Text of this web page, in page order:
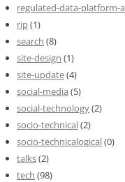
regulated-data-platform-
rip(1)
search (8)
site-design (1)
site-update(4)
social-media (5)
social-technology(2)
socio-technical(2)
socio-technicalogical(0)
talks(2)
tech (98)